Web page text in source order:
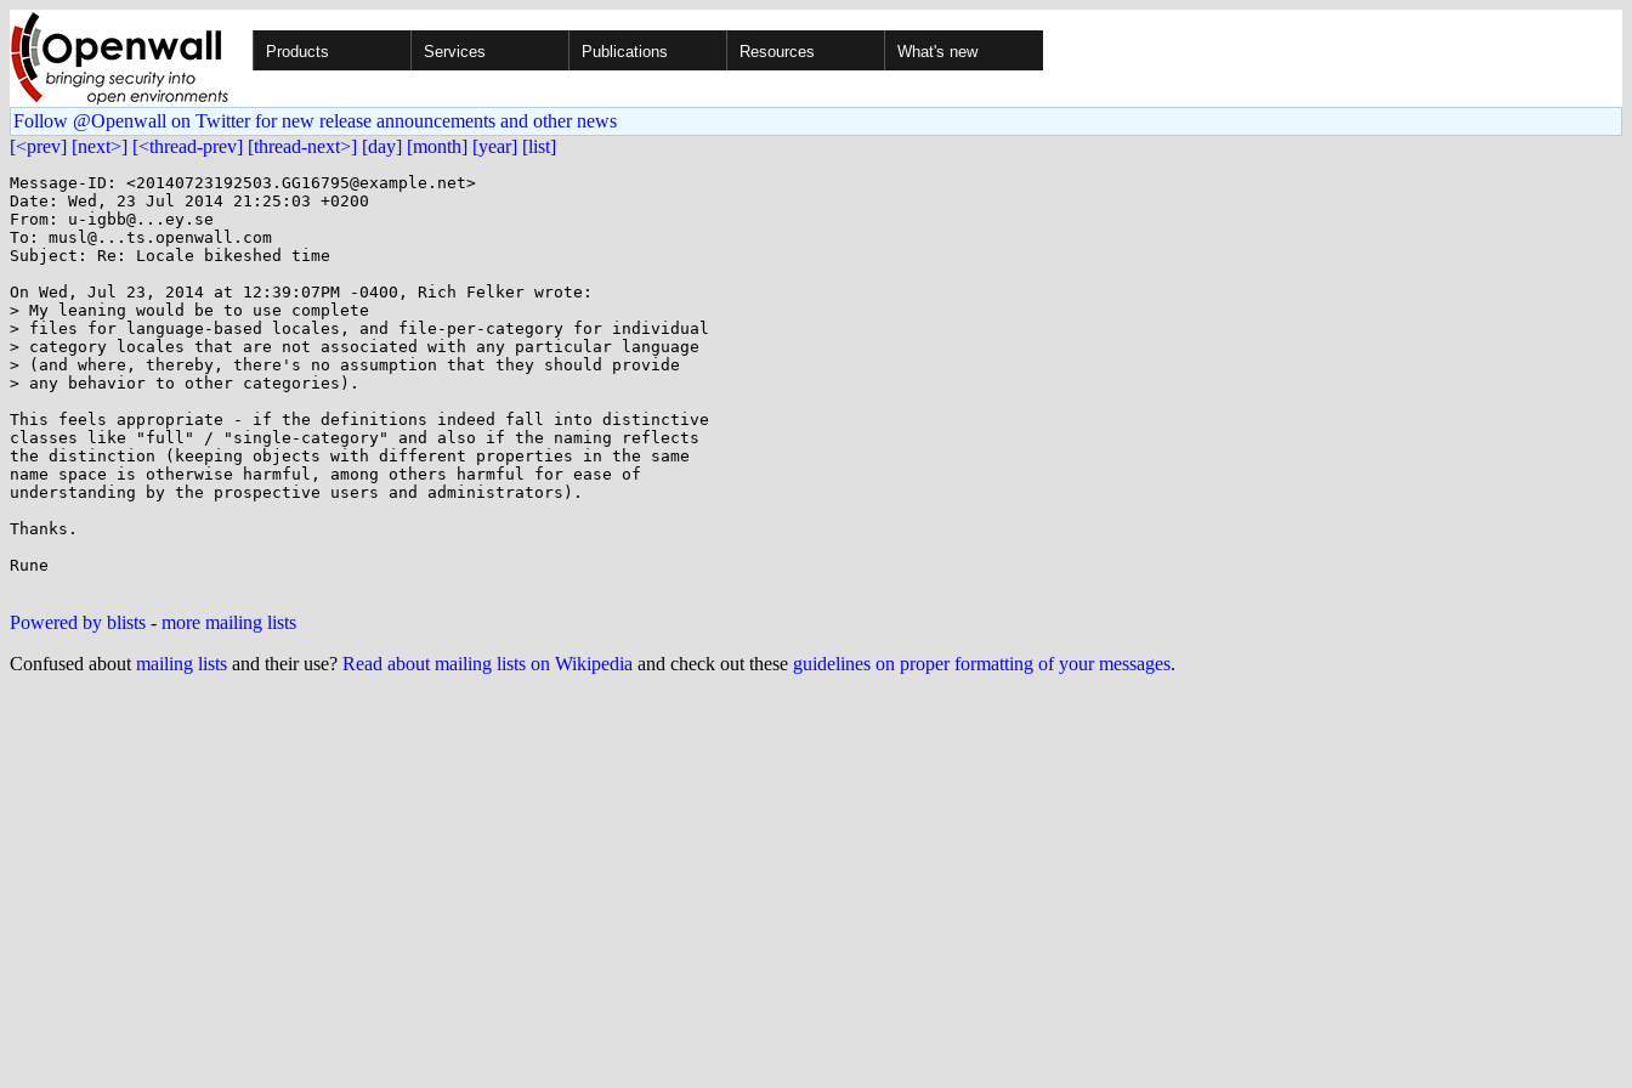
Products Services Publications Resources What's new
Follow @Openwall on Twitter for new release announcements and other news
[<prev] [next>] [<thread-prev] [thread-next>] [day] [month] [year] [list]
Message-ID: <20140723192503.GG16795@example.net>
Date: Wed, 23 Jul 2014 21:25:03 +0200
From: u-igbb@...ey.se
To: musl@...ts.openwall.com
Subject: Re: Locale bikeshed time
On Wed, Jul 23, 2014 at 12:39:07PM -0400, Rich Felker wrote:
> My leaning would be to use complete
> files for language-based locales, and file-per-category for individual
> category locales that are not associated with any particular language
> (and where, thereby, there's no assumption that they should provide
> any behavior to other categories).
This feels appropriate - if the definitions indeed fall into distinctive
classes like "full" / "single-category" and also if the naming reflects
the distinction (keeping objects with different properties in the same
name space is otherwise harmful, among others harmful for ease of
understanding by the prospective users and administrators).
Thanks.
Rune
Powered by blists - more mailing lists
Confused about mailing lists and their use? Read about mailing lists on Wikipedia and check out these guidelines on proper formatting of your messages.